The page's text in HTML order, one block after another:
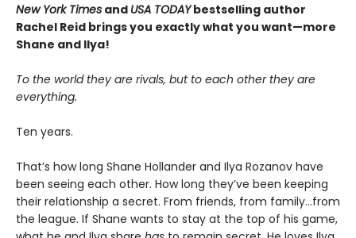
New York Times and USA TODAYbestselling author
Rachel Reid brings you exactly what you want—more
Shane and Ilya!
To the world they are rivals, but to each other they are
everything.
Ten years.
That’s how long Shane Hollander and Ilya Rozanov have
been seeing each other. How long they’ve been keeping
their relationship a secret. From friends, from family…from
the league. If Shane wants to stay at the top of his game,